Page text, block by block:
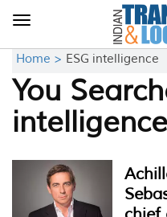
Toggle
Home > ESG intelligence
You